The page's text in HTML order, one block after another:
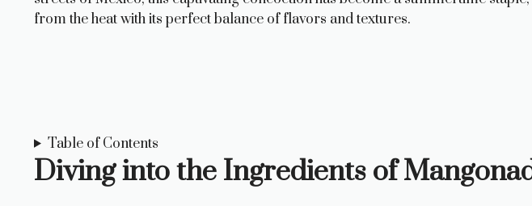
from the heat with its perfect balance of flavors and textures.
Table of Contents
Diving into the Ingredients of